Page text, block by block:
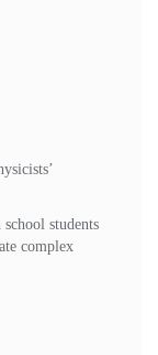
students
complex